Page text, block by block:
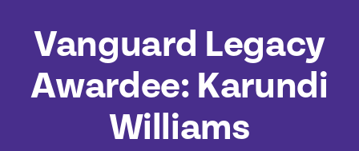
Vanguard Legacy
Awardee: Karundi
Williams